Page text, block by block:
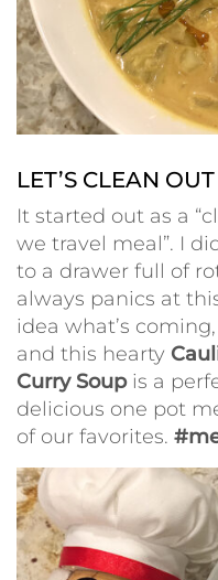
LET’S CLEAN
It started out as a
we travel meal”. I
to a drawer full of
always panics at
idea what’s
and this hearty
Curry Soupis a
delicious one pot
of our favorites.